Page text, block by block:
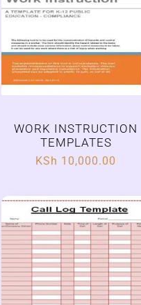
WORK INSTRUCTION
TEMPLATES
KSh 10,000.00